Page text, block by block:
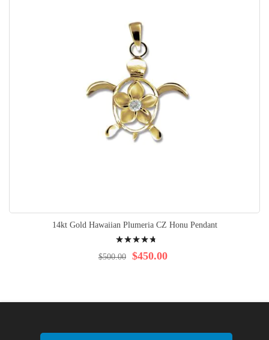
14kt Gold Hawaiian Plumeria CZ Honu Pendant
98% $450.00
$500.00